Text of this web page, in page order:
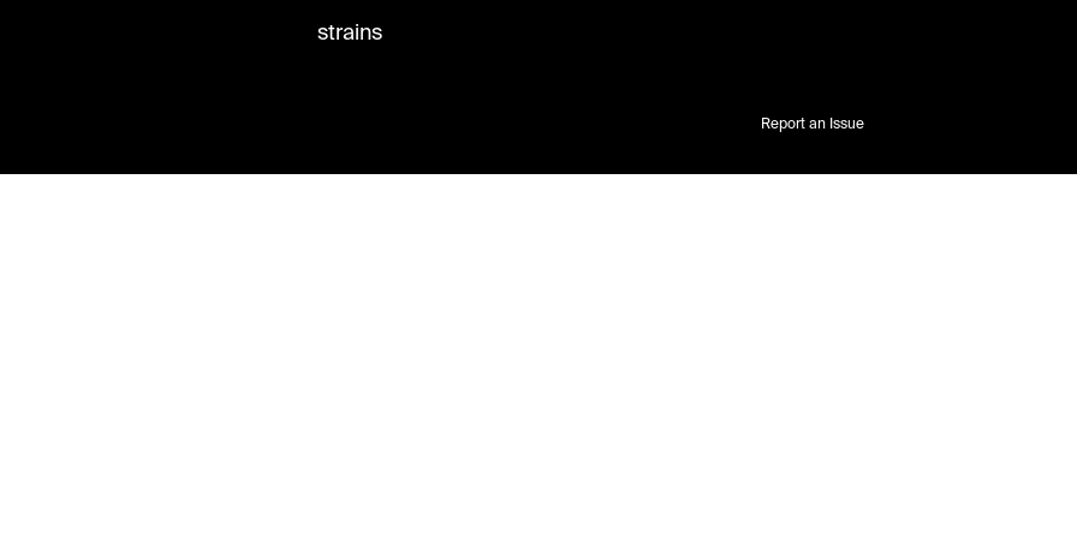
strains
Report an Issue